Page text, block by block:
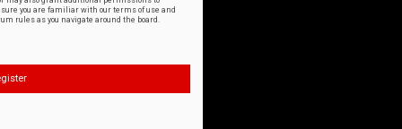
you are familiar with our terms of use and
rules as you navigate around the board.